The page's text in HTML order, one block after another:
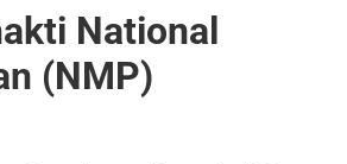
National
(NMP)